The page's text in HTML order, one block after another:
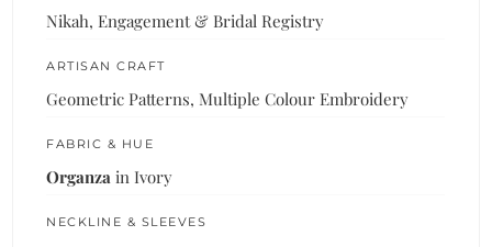
Nikah, Engagement & Bridal Registry
ARTISAN CRAFT
Geometric Patterns, Multiple Colour Embroidery
FABRIC & HUE
Organza in Ivory
NECKLINE & SLEEVES